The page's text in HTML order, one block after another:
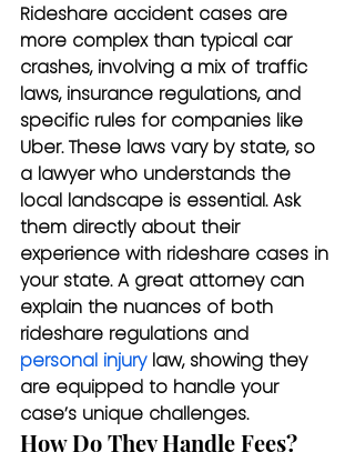
Rideshare accident cases are
more complex than typical car
crashes, involving a mix of traffic
laws, insurance regulations, and
specific rules for companies like
Uber. These laws vary by state, so
a lawyer who understands the
local landscape is essential. Ask
them directly about their
experience with rideshare cases in
your state. A great attorney can
explain the nuances of both
rideshare regulations and
personal injury law, showing they
are equipped to handle your
case’s unique challenges.
How Do They Handle Fees?